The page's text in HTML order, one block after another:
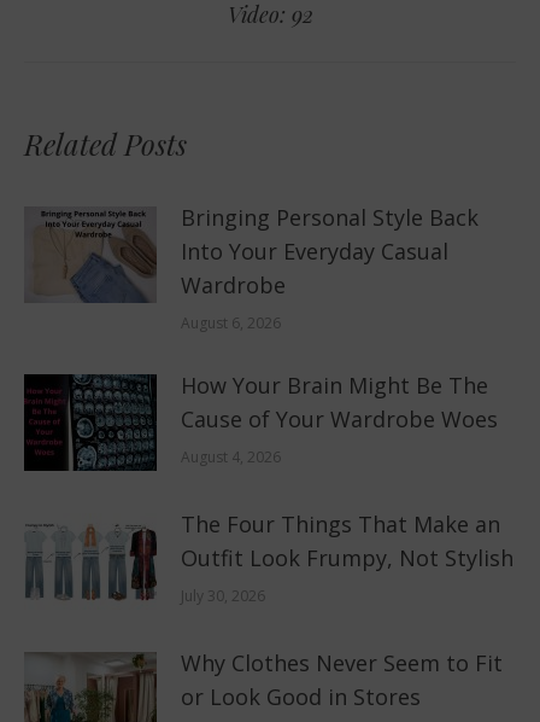
post:
Video: 92
Related Posts
Bringing Personal Style Back
Into Your Everyday Casual
Wardrobe
August 6, 2026
How Your Brain Might Be The
Cause of Your Wardrobe Woes
August 4, 2026
The Four Things That Make an
Outfit Look Frumpy, Not Stylish
July 30, 2026
Why Clothes Never Seem to Fit
or Look Good in Stores